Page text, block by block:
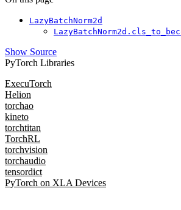
LazyBatchNorm2d
Show Source
PyTorch Libraries
ExecuTorch
Helion
torchao
kineto
torchtitan
TorchRL
torchvision
torchaudio
tensordict
PyTorch on XLA Devices